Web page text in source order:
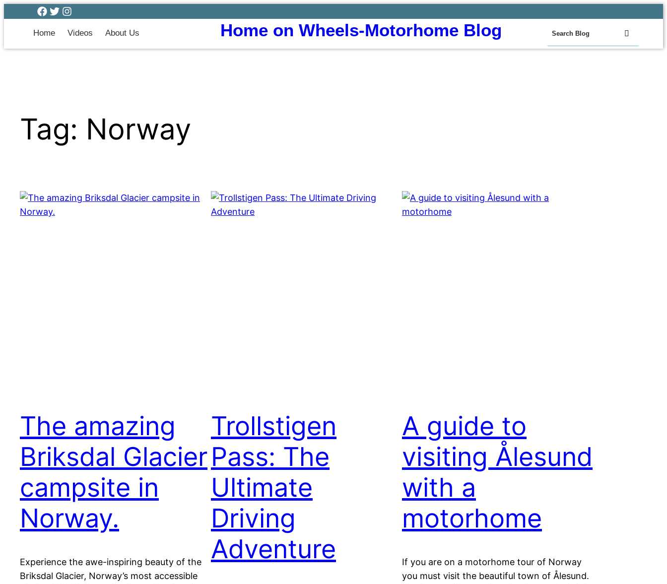
Home Videos About Us Home on Wheels-Motorhome Blog
Tag: Norway
The amazing
Briksdal Glacier
campsite in
Norway.
Experience the awe-inspiring beauty of the
Briksdal Glacier, Norway’s most accessible
Trollstigen
Pass: The
Ultimate
Driving
Adventure
A guide to
visiting Ålesund
with a
motorhome
If you are on a motorhome tour of Norway
you must visit the beautiful town of Ålesund.